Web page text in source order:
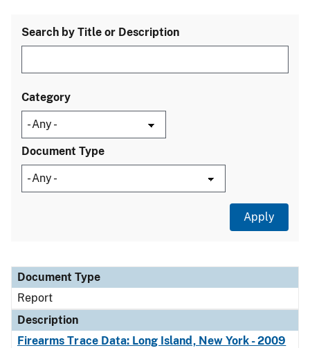
Search by Title or Description
Category
Document Type
Document Type
Description
Category
Document Type
Report
Description
Firearms Trace Data: Long Island, New York - 2009